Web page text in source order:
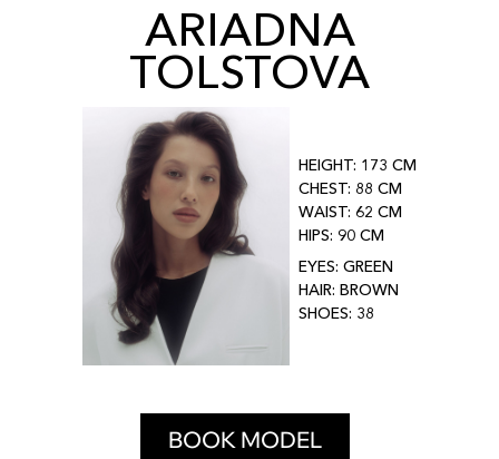
ARIADNA
TOLSTOVA
HEIGHT: 173 CM
CHEST: 88 CM
WAIST: 62 CM
HIPS: 90 CM
EYES: GREEN
HAIR: BROWN
SHOES: 38
BOOK MODEL